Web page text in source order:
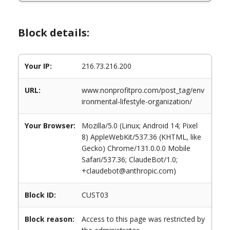
Block details:
Your IP: 216.73.216.200
URL:
www.nonprofitpro.com/post_tag/env
ironmental-lifestyle-organization/
Your Browser:
Mozilla/5.0 (Linux; Android 14; Pixel
8) AppleWebKit/537.36 (KHTML, like
Gecko) Chrome/131.0.0.0 Mobile
Safari/537.36; ClaudeBot/1.0;
+claudebot@anthropic.com)
Block ID: CUST03
Block reason:
Access to this page was restricted by